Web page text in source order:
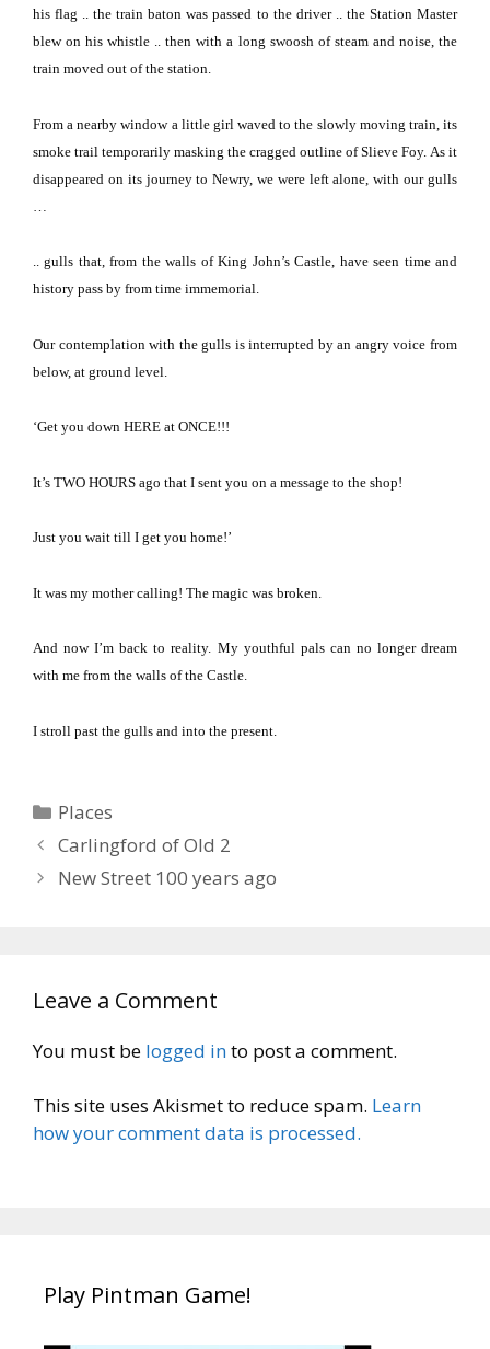
his flag .. the train baton was passed to the driver .. the Station Master
blew on his whistle .. then with a long swoosh of steam and noise, the
train moved out of the station.
From a nearby window a little girl waved to the slowly moving train, its
smoke trail temporarily masking the cragged outline of Slieve Foy. As it
disappeared on its journey to Newry, we were left alone, with our gulls
.. gulls that, from the walls of King John’s Castle, have seen time and
history pass by from time immemorial.
Our contemplation with the gulls is interrupted by an angry voice from
below, at ground level.
‘Get you down HERE at ONCE!!!
It’s TWO HOURS ago that I sent you on a message to the shop!
Just you wait till I get you home!’
It was my mother calling! The magic was broken.
And now I’m back to reality. My youthful pals can no longer dream
with me from the walls of the Castle.
I stroll past the gulls and into the present.
Categories
Places
Carlingford of Old 2
New Street 100 years ago
Leave a Comment
You must be logged into post a comment.
This site uses Akismet to reduce spam. Learn
how your comment data is processed.
Play Pintman Game!